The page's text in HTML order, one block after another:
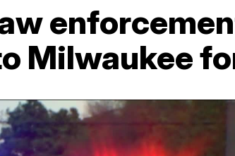
Milwaukee